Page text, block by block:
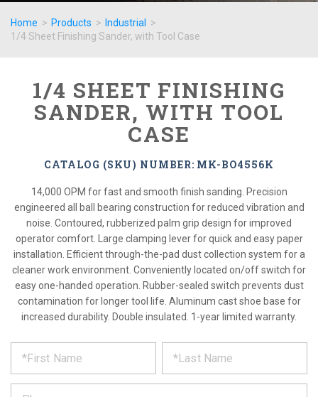
Home > Products > Industrial
>
1/4 Sheet Finishing Sander, with Tool Case
1/4 SHEET FINISHING
SANDER, WITH TOOL
CASE
CATALOG (SKU) NUMBER: MK-BO4556K
14,000 OPM for fast and smooth finish sanding. Precision
engineered all ball bearing construction for reduced vibration and
noise. Contoured, rubberized palm grip design for improved
operator comfort. Large clamping lever for quick and easy paper
installation. Efficient through-the-pad dust collection system for a
cleaner work environment. Conveniently located on/off switch for
easy one-handed operation. Rubber-sealed switch prevents dust
contamination for longer tool life. Aluminum cast shoe base for
increased durability. Double insulated. 1-year limited warranty.
REQUEST
PRODUCT
out
*